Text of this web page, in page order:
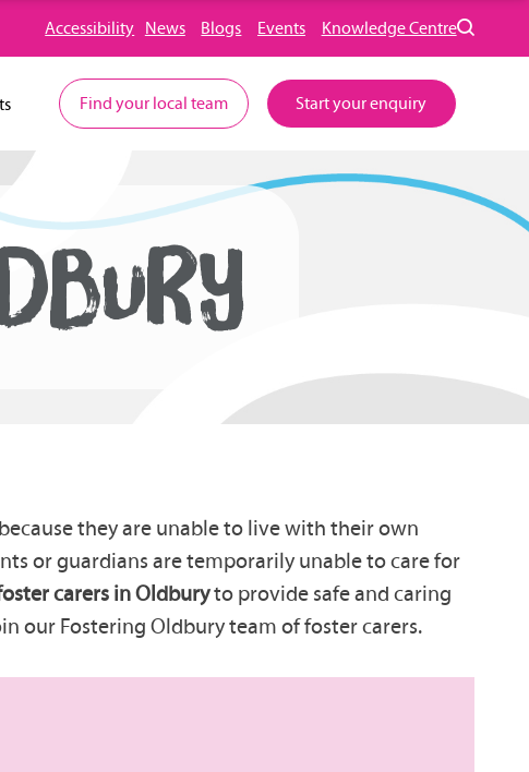
Accessibility News Blogs Events Knowledge Centre
Find your local team Start your enquiry
they are unable to live with their own
or guardians are temporarily unable to care for
carers in Oldburyto provide safe and caring
our Fostering Oldbury team of foster carers.